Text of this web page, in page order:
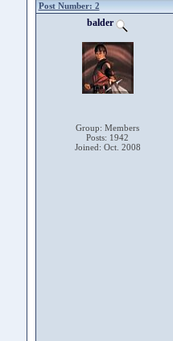
Post Number: 2
balder
Group: Members
Posts: 1942
Joined: Oct. 2008